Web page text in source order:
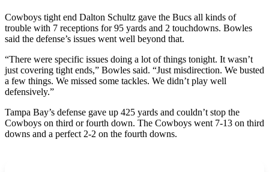
Cowboys tight end Dalton Schultz gave the Bucs all kinds of
trouble with 7 receptions for 95 yards and 2 touchdowns. Bowles
said the defense’s issues went well beyond that.
“There were specific issues doing a lot of things tonight. It wasn’t
just covering tight ends,” Bowles said. “Just misdirection. We busted
a few things. We missed some tackles. We didn’t play well
defensively.”
Tampa Bay’s defense gave up 425 yards and couldn’t stop the
Cowboys on third or fourth down. The Cowboys went 7-13 on third
downs and a perfect 2-2 on the fourth downs.